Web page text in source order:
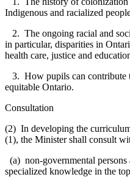
Indigenous and racialized
2. The ongoing racial and
in particular, disparities in
health care, justice and
3. How pupils can contribute
equitable Ontario.
Consultation
(2) In developing the
(1), the Minister shall consult
(a) non-governmental
specialized knowledge in the